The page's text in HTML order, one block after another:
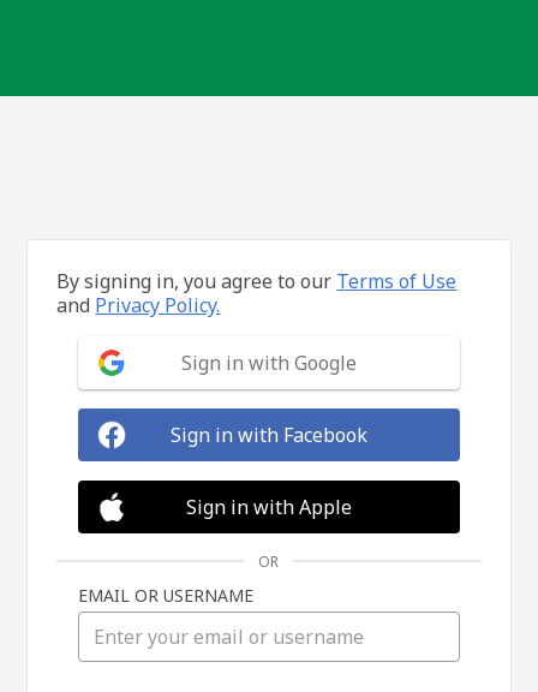
By signing in, you agree to our Terms of Use
and Privacy Policy.
Sign in with Google
Sign in with Facebook
Sign in with Apple
OR
EMAIL OR USERNAME